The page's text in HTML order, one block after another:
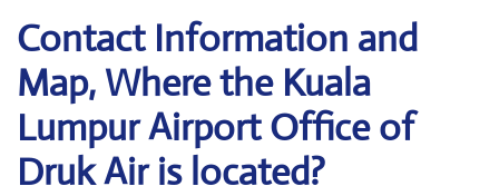
Contact Information and
Map, Where the Kuala
Lumpur Airport Office of
Druk Air is located?